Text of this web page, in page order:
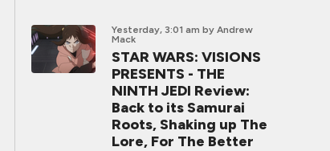
Yesterday, 3:01 am by Andrew
Mack
STAR WARS: VISIONS
PRESENTS - THE
NINTH JEDI Review:
Back to its Samurai
Roots, Shaking up The
Lore, For The Better